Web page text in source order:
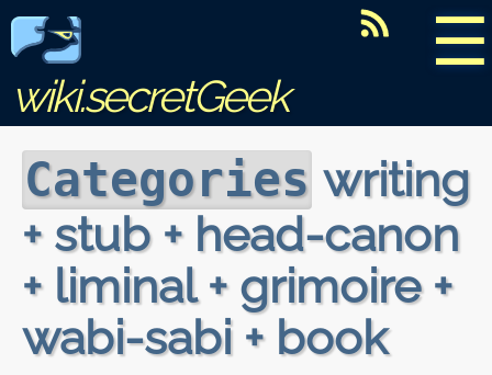
☰
wiki.secretGeek
Categories writing
+ stub + head-canon
+ liminal + grimoire +
wabi-sabi + book